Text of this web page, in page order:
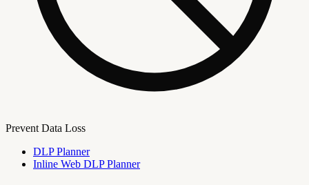
Prevent Data Loss
DLP Planner
Inline Web DLP Planner